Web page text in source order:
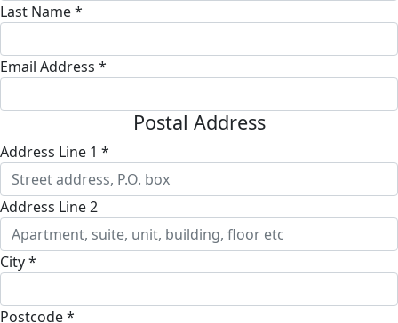
Last Name *
Email Address *
Postal Address
Address Line 1 *
Address Line 2
City *
Postcode *